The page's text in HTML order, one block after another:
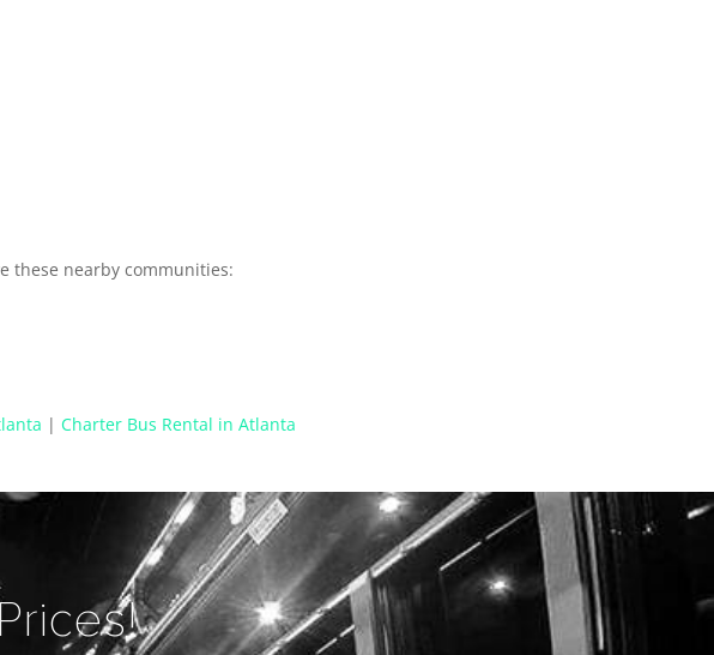
these nearby communities:
|Charter Bus Rental in Atlanta